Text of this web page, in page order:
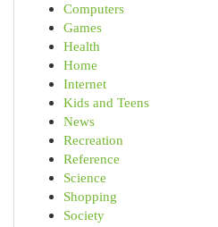
Computers
Games
Health
Home
Internet
Kids and Teens
News
Recreation
Reference
Science
Shopping
Society